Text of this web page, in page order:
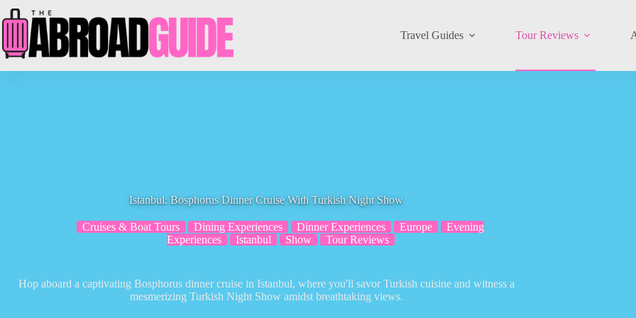
to
content
Travel Guides Tour Reviews
Istanbul: Bosphorus Dinner Cruise With Turkish Night Show
Cruises & Boat Tours Dining Experiences Dinner Experiences Europe
Evening
Experiences
Istanbul Show Tour Reviews
Hop aboard a captivating Bosphorus dinner cruise in Istanbul, where you'll savor Turkish cuisine and witness a
mesmerizing Turkish Night Show amidst breathtaking views.